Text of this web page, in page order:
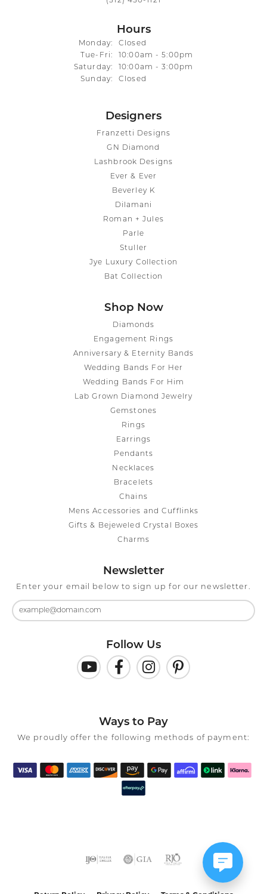
Hours
Monday:
Closed
Tue-Fri: Tuesday - Friday:
10:00am - 5:00pm
Saturday:
10:00am - 3:00pm
Sunday:
Closed
Designers
Franzetti Designs
GN Diamond
Lashbrook Designs
Ever & Ever
Beverley K
Dilamani
Roman + Jules
Parle
Stuller
Jye Luxury Collection
Bat Collection
Shop Now
Diamonds
Engagement Rings
Anniversary & Eternity Bands
Wedding Bands For Her
Wedding Bands For Him
Lab Grown Diamond Jewelry
Gemstones
Rings
Earrings
Pendants
Necklaces
Bracelets
Chains
Mens Accessories and Cufflinks
Gifts & Bejeweled Crystal Boxes
Charms
Newsletter
Enter your email below to sign up for our newsletter.
Follow Us
Ways to Pay
We proudly offer the following methods of payment: